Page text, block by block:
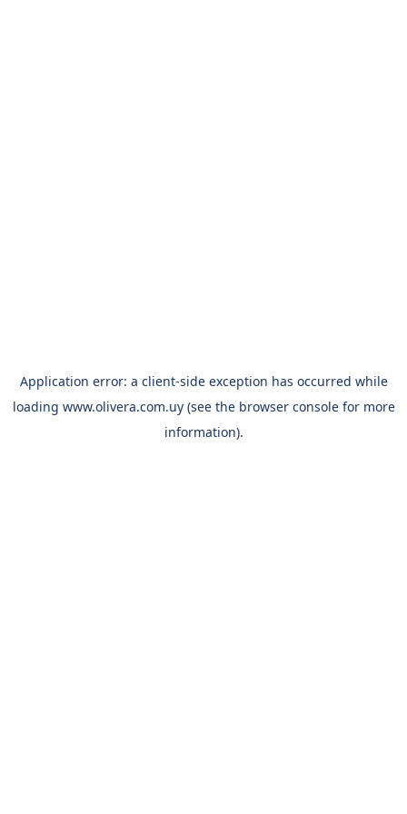
Application error: a client-side exception has occurred while
loading www.olivera.com.uy(see the browser consolefor more
information).